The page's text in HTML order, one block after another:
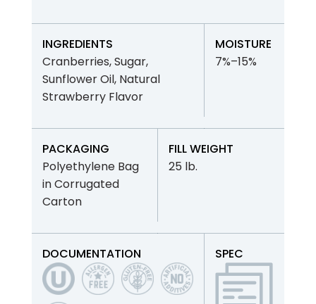
INGREDIENTS
Cranberries, Sugar,
Sunflower Oil, Natural
Strawberry Flavor
MOISTURE
7%–15%
PACKAGING
Polyethylene Bag
in Corrugated
Carton
FILL WEIGHT
25 lb.
DOCUMENTATION SPEC